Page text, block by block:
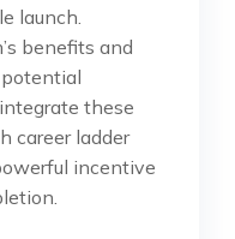
launch.
benefits and
these
career ladder
incentive